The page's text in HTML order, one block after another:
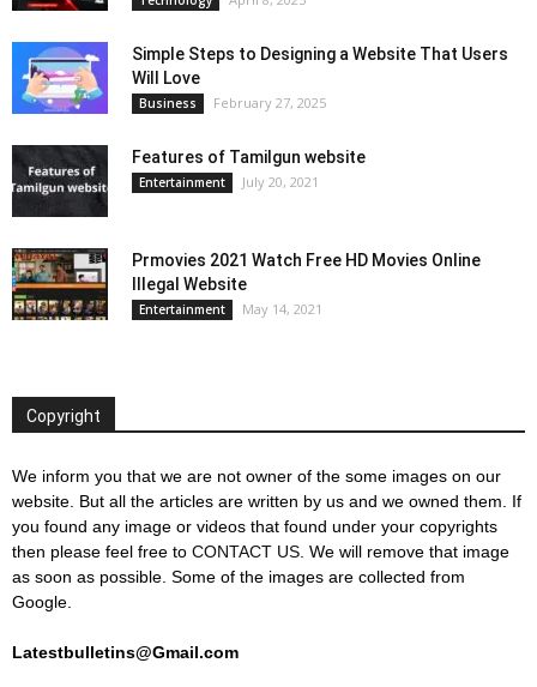
Simple Steps to Designing a Website That Users
Will Love
Business February 27, 2025
Features of Tamilgun website
Entertainment July 20, 2021
Prmovies 2021 Watch Free HD Movies Online
Illegal Website
Entertainment May 14, 2021
Copyright
We inform you that we are not owner of the some images on our
website. But all the articles are written by us and we owned them. If
you found any image or videos that found under your copyrights
then please feel free to CONTACT US . We will remove that image
as soon as possible. Some of the images are collected from
Google.
Latestbulletins@Gmail.com